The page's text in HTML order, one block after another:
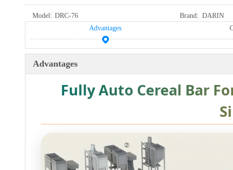
Model: DRC-76 Brand: DARIN
Advantages
Advantages
Fully Auto Cereal Bar